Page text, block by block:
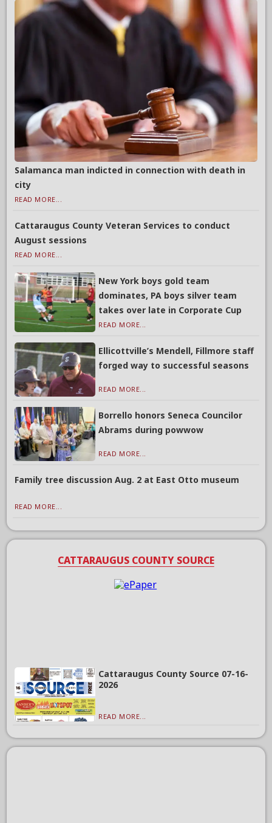
Salamanca man indicted in connection with death in
city
READ MORE...
Cattaraugus County Veteran Services to conduct
August sessions
READ MORE...
New York boys gold team
dominates, PA boys silver team
takes over late in Corporate Cup
READ MORE...
Ellicottville’s Mendell, Fillmore staff
forged way to successful seasons
READ MORE...
Borrello honors Seneca Councilor
Abrams during powwow
READ MORE...
Family tree discussion Aug. 2 at East Otto museum
READ MORE...
CATTARAUGUS COUNTY SOURCE
Cattaraugus County Source 07-16-
2026
READ MORE...